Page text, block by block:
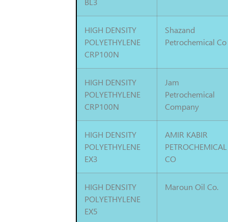
HIGH DENSITY
POLYETHYLENE
CRP100N
Shazand
Petrochemical Co
HIGH DENSITY
POLYETHYLENE
CRP100N
Jam
Petrochemical
Company
HIGH DENSITY
POLYETHYLENE
EX3
AMIR KABIR
PETROCHEMICAL
CO
HIGH DENSITY
POLYETHYLENE
EX5
Maroun Oil Co.